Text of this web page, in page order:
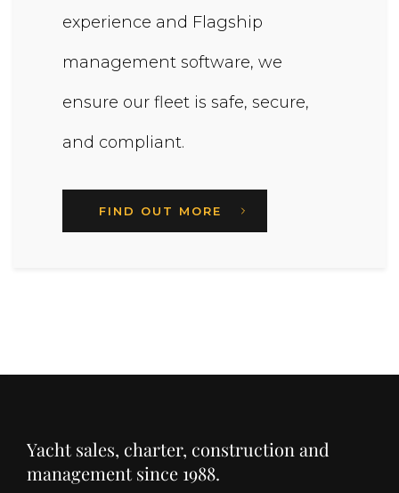
experience and Flagship
management software, we
ensure our fleet is safe, secure,
and compliant.
FIND OUT MORE
Yacht sales, charter, construction and
management since 1988.